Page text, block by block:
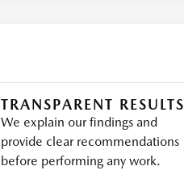
TRANSPARENT RESULTS
We explain our findings and
provide clear recommendations
before performing any work.